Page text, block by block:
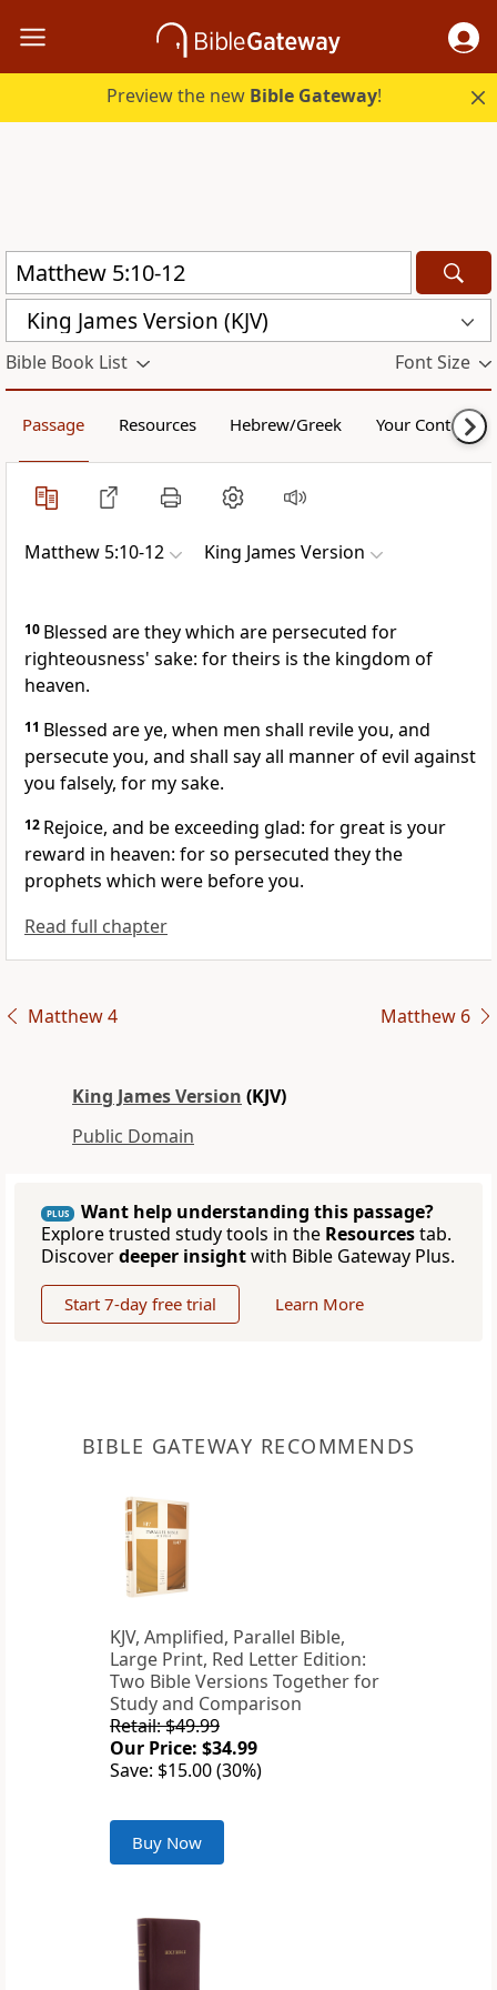
Preview the new Bible Gateway!
King James Version (KJV)
Bible Book List Font Size
Passage Resources Hebrew/Greek Your Content
Matthew 5:10-12 King James Version
10 Blessed are they which are persecuted for
righteousness' sake: for theirs is the kingdom of
heaven.
11 Blessed are ye, when men shall revile you, and
persecute you, and shall say all manner of evil against
you falsely, for my sake.
12 Rejoice, and be exceeding glad: for great is your
reward in heaven: for so persecuted they the
prophets which were before you.
Read full chapter
Matthew 4 Matthew 6
King James Version (KJV)
Public Domain
PLUS
Want help understanding this passage?
Explore trusted study tools in the Resourcestab.
Discoverdeeper insightwith Bible Gateway Plus.
Start 7-day free trial Learn More
BIBLE GATEWAY RECOMMENDS
KJV, Amplified, Parallel Bible,
Large Print, Red Letter Edition:
Two Bible Versions Together for
Study and Comparison
Retail: $49.99
Our Price: $34.99
Save: $15.00 (30%)
Buy Now